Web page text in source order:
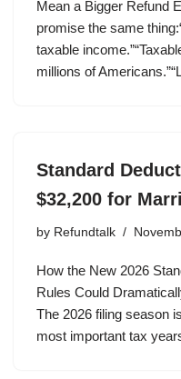
Mean a Bigger Refund
promise the same
taxable
millions of
Standard
$32,200 for
by Refundtalk
How the New 2026
Rules Could
The 2026 filing season
most important tax